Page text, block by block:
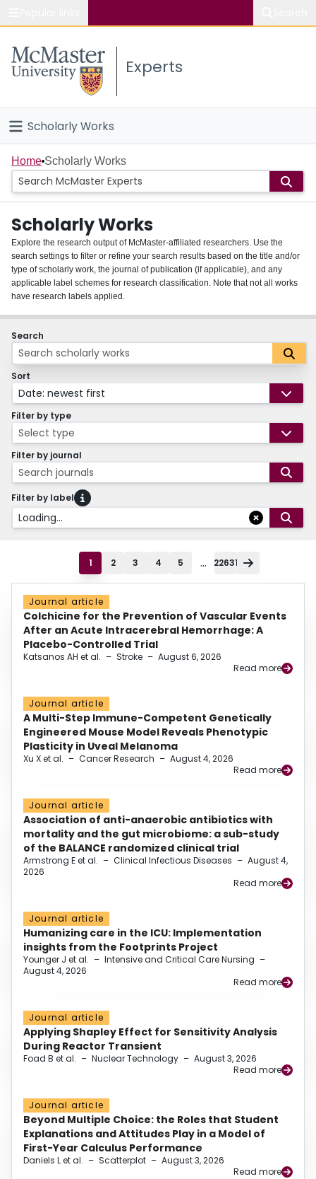
Study
Connect
Experts
Scholarly Works
Home
People
Groups
About
Login
Home Scholarly Works
Scholarly Works
Explore the research output of McMaster-affiliated researchers. Use the
search settings to filter or refine your search results based on the title and/or
type of scholarly work, the journal of publication (if applicable), and any
applicable label schemes for research classification. Note that not all works
have research labels applied.
Search
Sort
Date: newest first
Filter by type
Select type
Filter by journal
Search journals
Filter by label
Loading...
1 2 3 4 5 ... 22631
Journal article
Colchicine for the Prevention of Vascular Events
After an Acute Intracerebral Hemorrhage: A
Placebo-Controlled Trial
Katsanos AH et al. – Stroke – August 6, 2026
Read more
Journal article
A Multi-Step Immune-Competent Genetically
Engineered Mouse Model Reveals Phenotypic
Plasticity in Uveal Melanoma
Xu X et al. – Cancer Research – August 4, 2026
Read more
Journal article
Association of anti-anaerobic antibiotics with
mortality and the gut microbiome: a sub-study
of the BALANCE randomized clinical trial
Armstrong E et al. – Clinical Infectious Diseases – August 4,
2026
Read more
Journal article
Humanizing care in the ICU: Implementation
insights from the Footprints Project
Younger J et al. – Intensive and Critical Care Nursing –
August 4, 2026
Read more
Journal article
Applying Shapley Effect for Sensitivity Analysis
During Reactor Transient
Foad B et al. – Nuclear Technology – August 3, 2026
Read more
Journal article
Beyond Multiple Choice: the Roles that Student
Explanations and Attitudes Play in a Model of
First-Year Calculus Performance
Daniels L et al. – Scatterplot – August 3, 2026
Read more